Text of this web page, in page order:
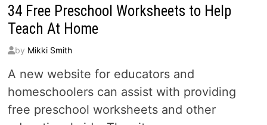
34 Free Preschool Worksheets to Help
Teach At Home
by Mikki Smith
A new website for educators and
homeschoolers can assist with providing
free preschool worksheets and other